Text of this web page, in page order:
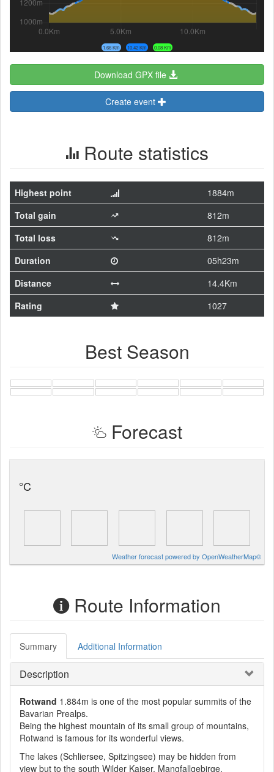
1.66 Km 10.42 Km 0.08 Km
Route Information
Summary Additional Information
Description
Rotwand 1.884m is one of the most popular summits of the
Bavarian Prealps.
Being the highest mountain of its small group of mountains,
Rotwand is famous for its wonderful views.
The lakes (Schliersee, Spitzingsee) may be hidden from
view but to the south Wilder Kaiser, Mangfallgebirge,
Route statistics
Highest point
1884m
Total gain
812m
Total loss
812m
Duration
05h23m
Distance
14.4Km
Rating
1027
Best Season
Forecast
°C
Weather forecast powered by OpenWeatherMap©
Download GPX file
Create event